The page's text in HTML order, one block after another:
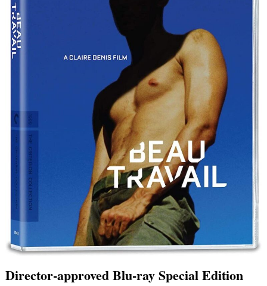
Director-approved Blu-ray Special Edition